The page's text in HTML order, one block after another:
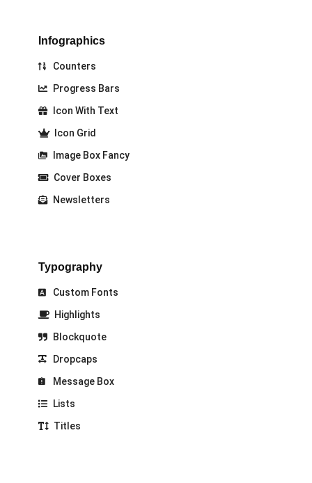
Infographics
Counters
Progress Bars
Icon With Text
Icon Grid
Image Box Fancy
Cover Boxes
Newsletters
Typography
Custom Fonts
Highlights
Blockquote
Dropcaps
Message Box
Lists
Titles